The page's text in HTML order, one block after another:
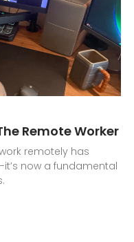
Remote Worker
remotely has
now a fundamental